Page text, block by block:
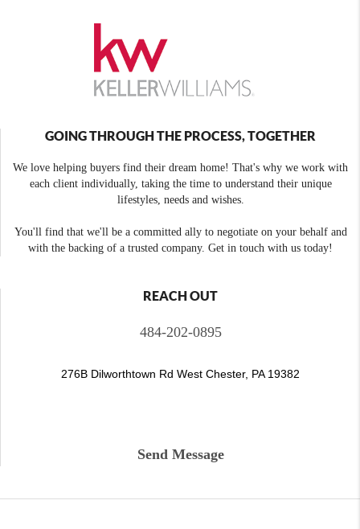
GOING THROUGH THE PROCESS, TOGETHER
We love helping buyers find their dream home! That's why we work with
each client individually, taking the time to understand their unique
lifestyles, needs and wishes.
You'll find that we'll be a committed ally to negotiate on your behalf and
with the backing of a trusted company. Get in touch with us today!
REACH OUT
484-202-0895
276B Dilworthtown Rd West Chester, PA 19382
Send Message